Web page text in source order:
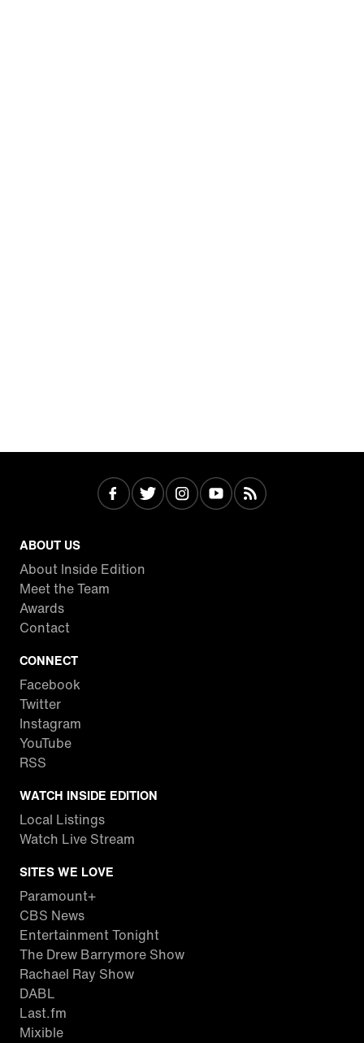
ABOUT US
About Inside Edition
Meet the Team
Awards
Contact
CONNECT
Facebook
Twitter
Instagram
YouTube
RSS
WATCH INSIDE EDITION
Local Listings
Watch Live Stream
SITES WE LOVE
Paramount+
CBS News
Entertainment Tonight
The Drew Barrymore Show
Rachael Ray Show
DABL
Last.fm
Mixible